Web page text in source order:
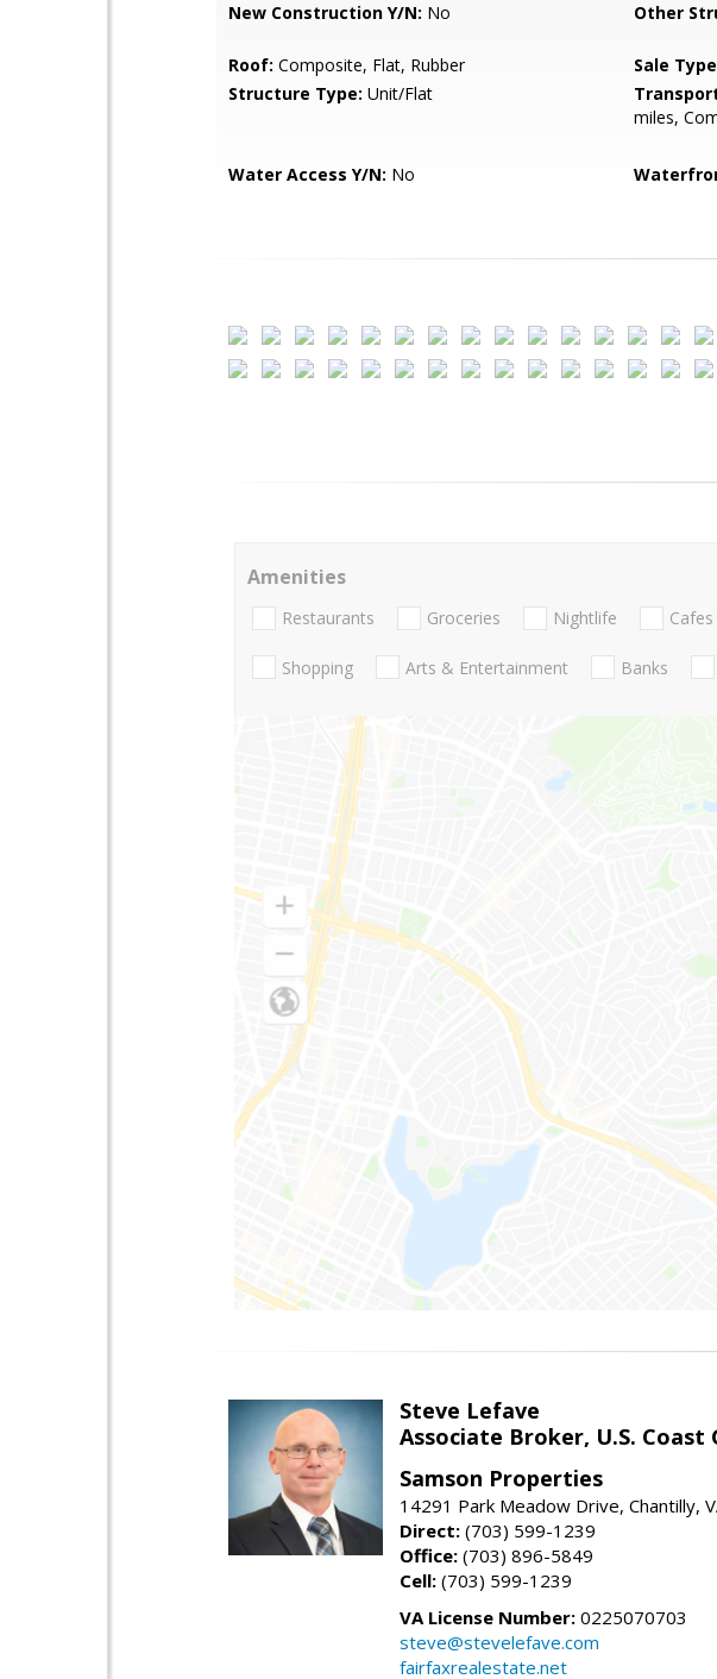
New Construction Y/N: No Other
Roof: Composite, Flat, Rubber Sale
Structure Type: Unit/Flat
miles,
Water Access Y/N: No
Amenities
Restaurants Groceries Nightlife Cafes
Shopping Arts & Entertainment Banks
Steve Lefave
Associate Broker, U.S. Coast
Samson Properties
14291 Park Meadow Drive, Chantilly,
Direct: (703) 599-1239
Office: (703) 896-5849
Cell: (703) 599-1239
VA License Number: 0225070703
steve@stevelefave.com
fairfaxrealestate.net